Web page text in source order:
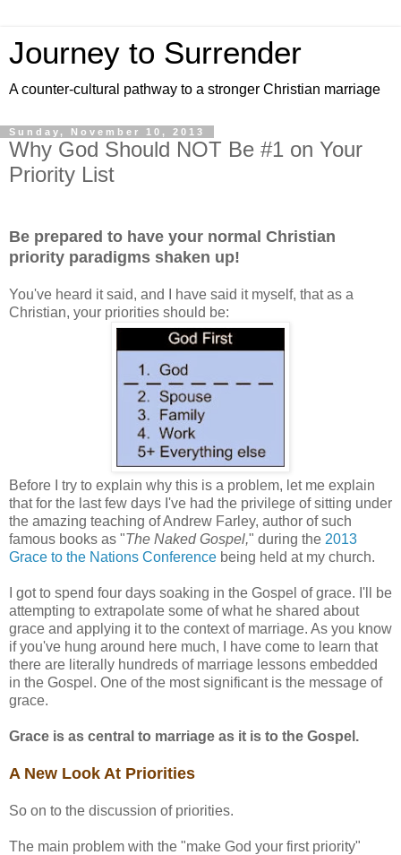
Journey to Surrender
A counter-cultural pathway to a stronger Christian marriage
Sunday, November 10, 2013
Why God Should NOT Be #1 on Your
Priority List
Be prepared to have your normal Christian
priority paradigms shaken up!
You've heard it said, and I have said it myself, that as a
Christian, your priorities should be:
Before I try to explain why this is a problem, let me explain
that for the last few days I've had the privilege of sitting under
the amazing teaching of Andrew Farley, author of such
famous books as "The Naked Gospel," during the 2013
Grace to the Nations Conference being held at my church.
I got to spend four days soaking in the Gospel of grace. I'll be
attempting to extrapolate some of what he shared about
grace and applying it to the context of marriage. As you know
if you've hung around here much, I have come to learn that
there are literally hundreds of marriage lessons embedded
in the Gospel. One of the most significant is the message of
grace.
Grace is as central to marriage as it is to the Gospel.
A New Look At Priorities
So on to the discussion of priorities.
The main problem with the "make God your first priority"